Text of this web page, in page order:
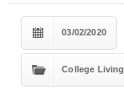
03/02/2020
College Living